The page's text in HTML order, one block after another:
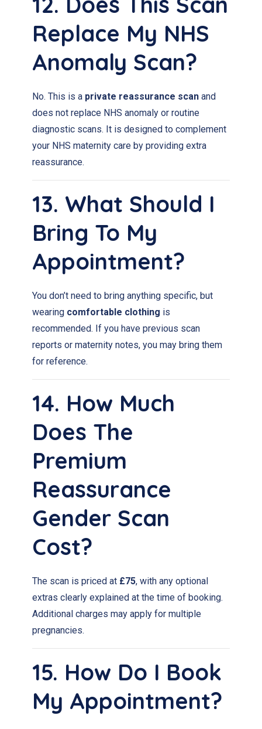
Replace My NHS
Anomaly Scan?
No. This is a private reassurance scan and
does not replace NHS anomaly or routine
diagnostic scans. It is designed to complement
your NHS maternity care by providing extra
reassurance.
13. What Should I
Bring To My
Appointment?
You don’t need to bring anything specific, but
wearing comfortable clothing is
recommended. If you have previous scan
reports or maternity notes, you may bring them
for reference.
14. How Much
Does The
Premium
Reassurance
Gender Scan
Cost?
The scan is priced at £75, with any optional
extras clearly explained at the time of booking.
Additional charges may apply for multiple
pregnancies.
15. How Do I Book
My Appointment?